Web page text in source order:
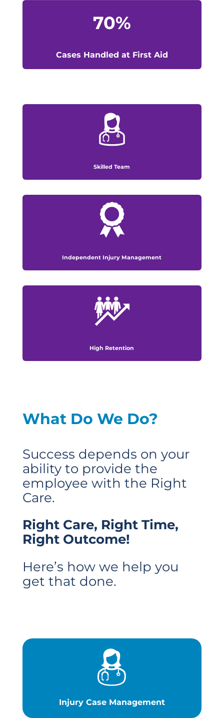
70%
Cases Handled at First Aid
Skilled Team
Independent Injury Management
High Retention
What Do We Do?
Success depends on your
ability to provide the
employee with the Right
Care.
Right Care, Right Time,
Right Outcome!
Here’s how we help you
get that done.
Injury Case Management